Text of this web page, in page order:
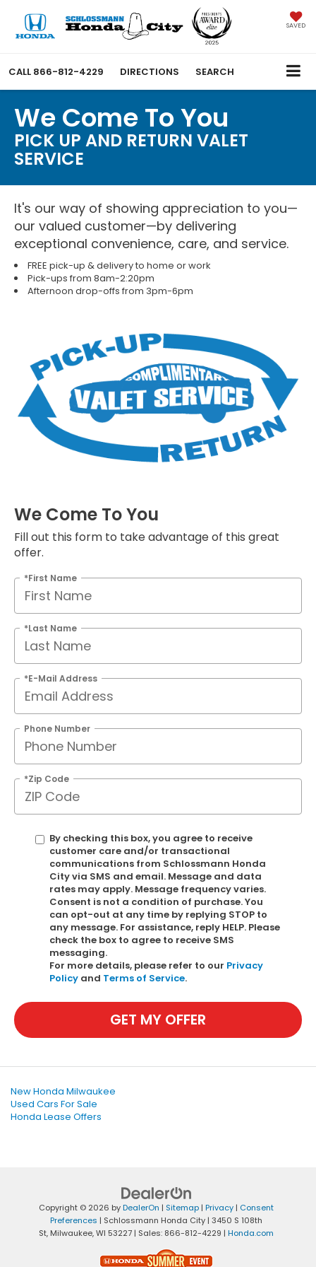
SAVED
CALL 866-812-4229 DIRECTIONS SEARCH
We Come To You
PICK UP AND RETURN VALET
SERVICE
It's our way of showing appreciation to you—
our valued customer—by delivering
exceptional convenience, care, and service.
FREE pick-up & delivery to home or work
Pick-ups from 8am-2:20pm
Afternoon drop-offs from 3pm-6pm
We Come To You
Fill out this form to take advantage of this great
offer.
*First Name
*Last Name
*E-Mail Address
Phone Number
*Zip Code
By checking this box, you agree to receive
customer care and/or transactional
communications from Schlossmann Honda
City via SMS and email. Message and data
rates may apply. Message frequency varies.
Consent is not a condition of purchase. You
can opt-out at any time by replying STOP to
any message. For assistance, reply HELP. Please
check the box to agree to receive SMS
messaging.
For more details, please refer to our Privacy
Policy and Terms of Service.
GET MY OFFER
New Honda Milwaukee
Used Cars For Sale
Honda Lease Offers
Copyright © 2026 byDealerOn | Sitemap | Privacy | Consent
Preferences | Schlossmann Honda City | 3450 S 108th
St, Milwaukee,WI 53227 | Sales: 866-812-4229 | Honda.com